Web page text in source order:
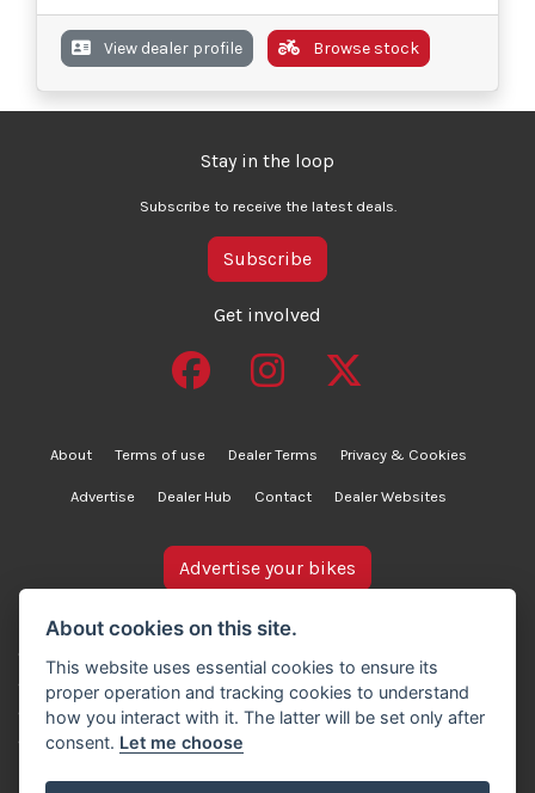
View dealer profile Browse stock
Stay in the loop
Subscribe to receive the latest deals.
Subscribe
Get involved
About Terms of use Dealer Terms Privacy & Cookies
Advertise Dealer Hub Contact Dealer Websites
bikesinstock.co.uk is a motorcycle listings platform and
does not own, inspect, or verify any of the motorcycles
advertised. As such, we cannot accept liability for the
accuracy of information provided by third-party
advertisers. For full details, please refer to our Terms of
Advertise your bikes
About cookies on this site.
This website uses essential cookies to ensure its
proper operation and tracking cookies to understand
how you interact with it. The latter will be set only after
consent. Let me choose